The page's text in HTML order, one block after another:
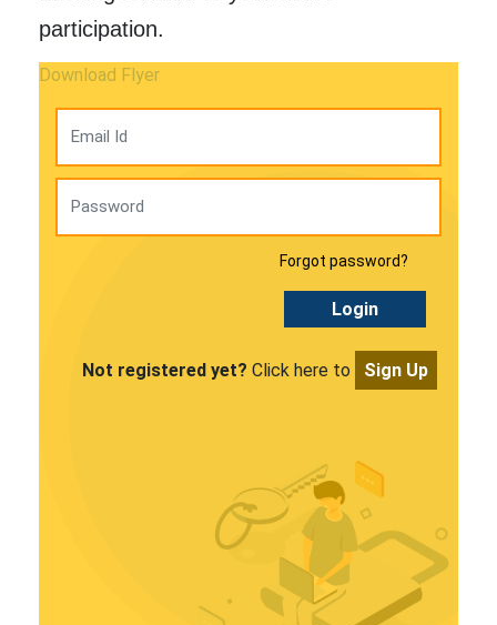
participation.
Download Flyer
Forgot password?
Login
Not registered yet? Click here to Sign Up